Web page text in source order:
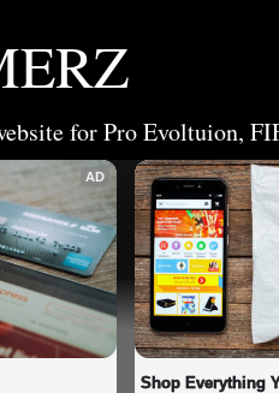
for Pro Evoltuion,
AD
Shop Everything